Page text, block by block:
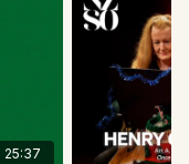
25:37